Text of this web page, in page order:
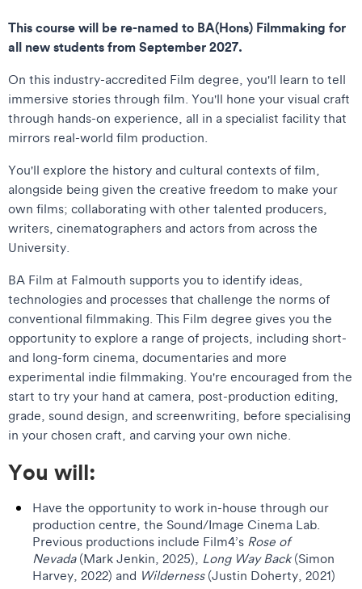
This course will be re-named to BA(Hons) Filmmaking for
all new students from September 2027.
On this industry-accredited Film degree, you'll learn to tell
immersive stories through film. You'll hone your visual craft
through hands-on experience, all in a specialist facility that
mirrors real-world film production.
You'll explore the history and cultural contexts of film,
alongside being given the creative freedom to make your
own films; collaborating with other talented producers,
writers, cinematographers and actors from across the
University.
BA Film at Falmouth supports you to identify ideas,
technologies and processes that challenge the norms of
conventional filmmaking. This Film degree gives you the
opportunity to explore a range of projects, including short-
and long-form cinema, documentaries and more
experimental indie filmmaking. You're encouraged from the
start to try your hand at camera, post-production editing,
grade, sound design, and screenwriting, before specialising
in your chosen craft, and carving your own niche.
You will:
Have the opportunity to work in-house through our
production centre, the Sound/Image Cinema Lab.
Previous productions include Film4’s Rose of
Nevada(Mark Jenkin, 2025), Long Way Back(Simon
Harvey, 2022) and Wilderness(Justin Doherty, 2021)